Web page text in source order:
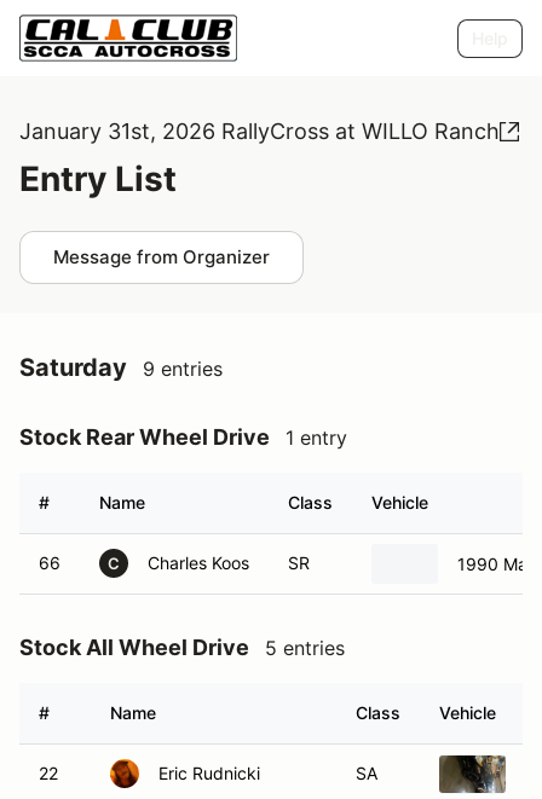
January 31st, 2026 RallyCross at WILLO Ranch
Entry List
Message from Organizer
Saturday 9 entries
Stock Rear Wheel Drive 1 entry
# Name Class Vehicle
66 C Charles Koos SR 1990
Stock All Wheel Drive 5 entries
# Name Class Vehicle
22 Eric Rudnicki SA